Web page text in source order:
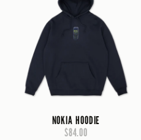
NOKIA HOODIE
$84.00